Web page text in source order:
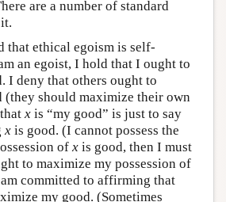
are a number of standard
that ethical egoism is self-
an egoist, I hold that I ought to
I deny that others ought to
(they should maximize their own
x is “my good” is just to say
x is good. (I cannot possess the
of x is good, then I must
to maximize my possession of
committed to affirming that
my good. (Sometimes